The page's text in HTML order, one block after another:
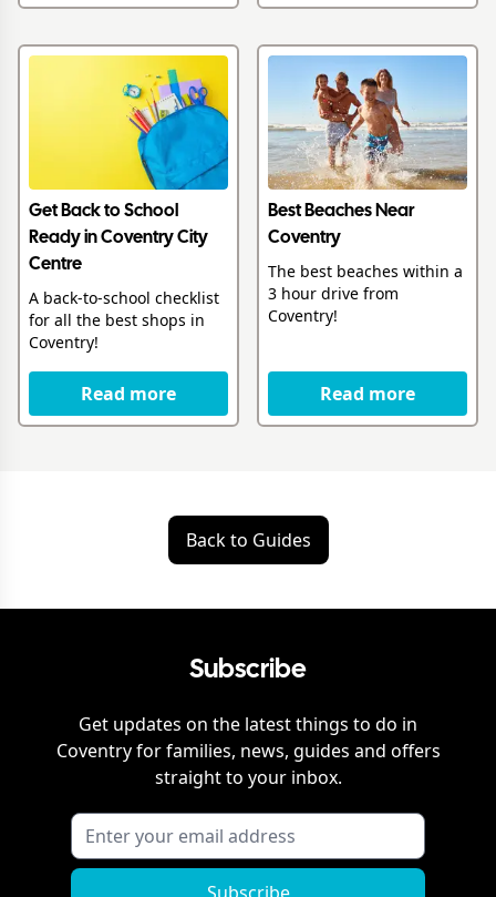
Get Back to School
Ready in Coventry City
Centre
A back-to-school checklist
for all the best shops in
Coventry!
Read more
Best Beaches Near
Coventry
The best beaches within a
3 hour drive from
Coventry!
Read more
Back to Guides
Subscribe
Get updates on the latest things to do in
Coventryfor families, news, guides and offers
straight to your inbox.